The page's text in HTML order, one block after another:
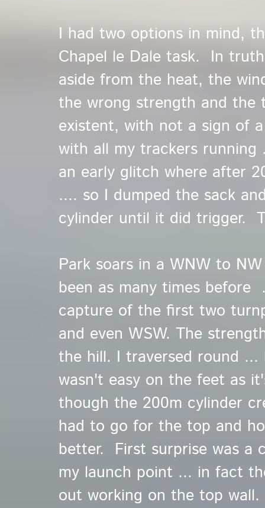
I had two options in mind,
Chapel le Dale task. In
aside from the heat, the
the wrong strength and
existent, with not a sign of
with all my trackers
an early glitch where after
.... so I dumped the sack
cylinder until it did trigger.
Park soars in a WNW to
been as many times before
capture of the first two
and even WSW. The
the hill. I traversed round ...
wasn't easy on the feet as
though the 200m cylinder
had to go for the top and
better. First surprise was a
my launch point ... in fact
out working on the top wall.